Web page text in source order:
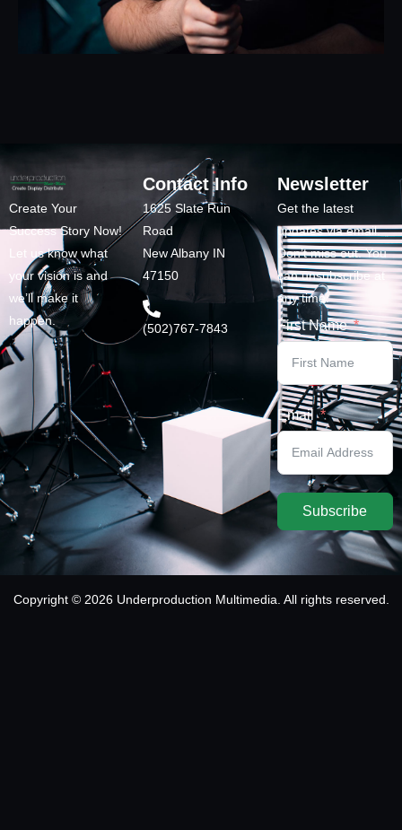
Create Your
Success Story Now!
Let us know what
your vision is and
we’ll make it
happen.
Contact Info
1625 Slate Run
Road
New Albany IN
47150
(502)767-7843
Newsletter
Get the latest
updates via email.
Don’t miss out. You
can unsubscribe at
any time.
First Name
Email
Subscribe
Copyright © 2026 Underproduction Multimedia. All rights reserved.